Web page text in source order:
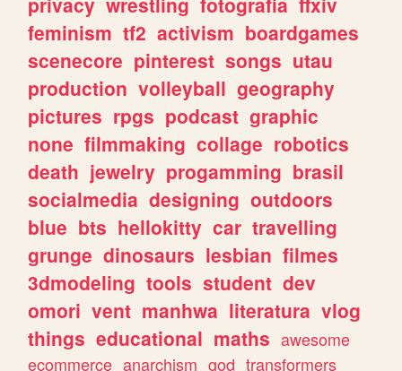
feminism tf2 activism boardgames
scenecore pinterest songs utau
production volleyball geography
pictures rpgs podcast graphic
none filmmaking collage robotics
death jewelry progamming brasil
socialmedia designing outdoors
blue bts hellokitty car travelling
grunge dinosaurs lesbian filmes
3dmodeling tools student dev
omori vent manhwa literatura vlog
things educational maths awesome
ecommerce anarchism god transformers